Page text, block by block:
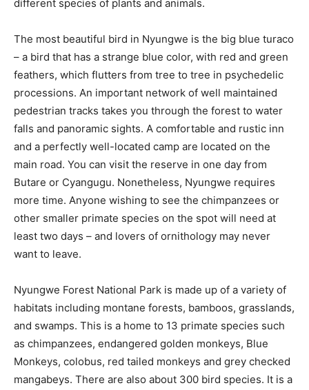
different species of plants and animals.
The most beautiful bird in Nyungwe is the big blue turaco
– a bird that has a strange blue color, with red and green
feathers, which flutters from tree to tree in psychedelic
processions. An important network of well maintained
pedestrian tracks takes you through the forest to water
falls and panoramic sights. A comfortable and rustic inn
and a perfectly well-located camp are located on the
main road. You can visit the reserve in one day from
Butare or Cyangugu. Nonetheless, Nyungwe requires
more time. Anyone wishing to see the chimpanzees or
other smaller primate species on the spot will need at
least two days – and lovers of ornithology may never
want to leave.
Nyungwe Forest National Park is made up of a variety of
habitats including montane forests, bamboos, grasslands,
and swamps. This is a home to 13 primate species such
as chimpanzees, endangered golden monkeys, Blue
Monkeys, colobus, red tailed monkeys and grey checked
mangabeys. There are also about 300 bird species. It is a